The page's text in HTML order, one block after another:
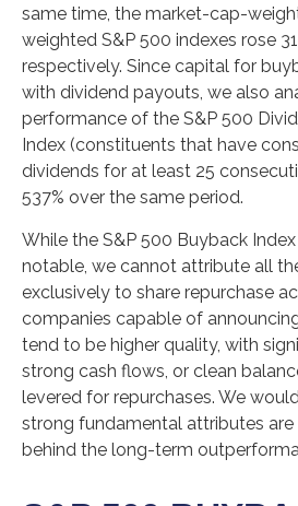
same time, the market-cap-
weighted S&P 500 indexes rose
respectively. Since capital for
with dividend payouts, we also
performance of the S&P 500
Index (constituents that have
dividends for at least 25
537% over the same period.
While the S&P 500 Buyback
notable, we cannot attribute all
exclusively to share repurchase
companies capable of
tend to be higher quality, with
strong cash flows, or clean
levered for repurchases. We
strong fundamental attributes
behind the long-term